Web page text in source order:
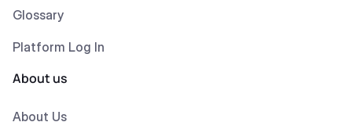
Glossary
Platform Log In
About us
About Us